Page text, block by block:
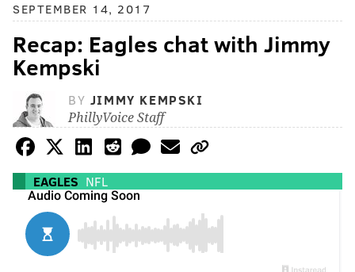
SEPTEMBER 14, 2017
Recap: Eagles chat with Jimmy
Kempski
BY JIMMY KEMPSKI
PhillyVoice Staff
EAGLES NFL